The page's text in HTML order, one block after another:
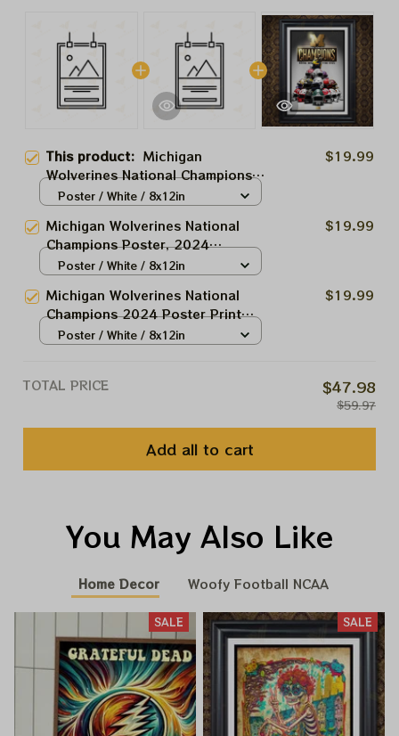
This product: Michigan
Wolverines National Champions
Poster, 2024 Champions Paper
$19.99
Poster / White / 8x12in
Michigan Wolverines National
Champions Poster, 2024
Champions Paper Prints
$19.99
Poster / White / 8x12in
Michigan Wolverines National
Champions 2024 Poster Print
Homedecor
$19.99
Poster / White / 8x12in
TOTAL PRICE $47.98
$59.97
Add all to cart
You May Also Like
Home Decor Woofy Football NCAA
SALE SALE